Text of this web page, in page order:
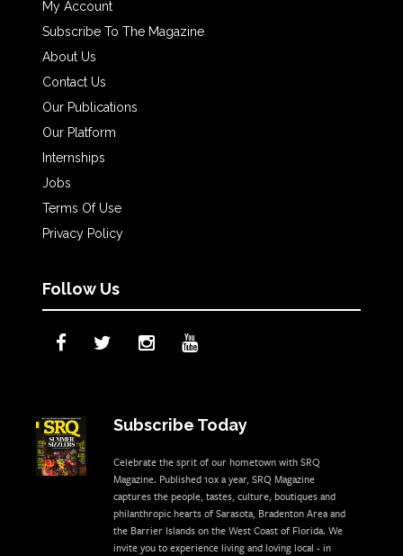
My Account
Subscribe To The Magazine
About Us
Contact Us
Our Publications
Our Platform
Internships
Jobs
Terms Of Use
Privacy Policy
Follow Us
Subscribe Today
Celebrate the sprit of our hometown with SRQ
Magazine. Published 10x a year, SRQ Magazine
captures the people, tastes, culture, boutiques and
philanthropic hearts of Sarasota, Bradenton Area and
the Barrier Islands on the West Coast of Florida. We
invite you to experience living and loving local - in